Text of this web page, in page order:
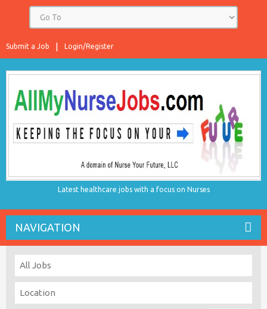
Login/Register
Submit a Job
Latest healthcare jobs with a focus on Nurses
NAVIGATION